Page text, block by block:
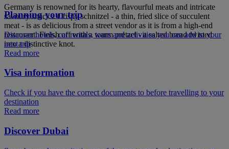
Germany is renowned for its hearty, flavourful meats and intricate
savoury snacks. Crispy schnitzel - a thin, fried slice of succulent
meat - is as delicious from a street vendor as it is from a high-end
restaurant. Finish off with a warm pretzel - a salted bread twisted
into a distinctive knot.
Planning your trip
Discover hotels, car rentals, tours and activities you can add to your
next trip
Read more
Visa information
Check if you have the correct documents to before travelling to your
destination
Read more
Discover Dubai